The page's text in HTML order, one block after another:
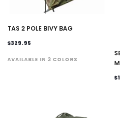
TAS 2 POLE BIVY BAG
$329.95
AVAILABLE IN 3 COLORS